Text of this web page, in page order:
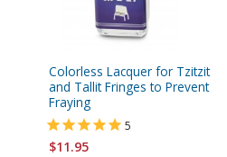
Colorless Lacquer for Tzitzit
and Tallit Fringes to Prevent
Fraying
5
$11.95